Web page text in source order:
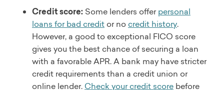
Credit score: Some lenders offerpersonal
loans for bad credit or nocredit history.
However, a good to exceptional FICO score
gives you the best chance of securing a loan
with a favorable APR. A bank may have stricter
credit requirements than a credit union or
online lender. Check your credit score before